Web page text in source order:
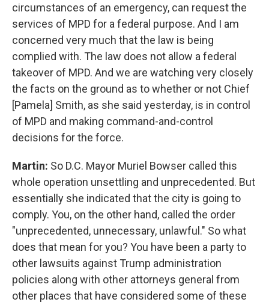
circumstances of an emergency, can request the
services of MPD for a federal purpose. And I am
concerned very much that the law is being
complied with. The law does not allow a federal
takeover of MPD. And we are watching very closely
the facts on the ground as to whether or not Chief
[Pamela] Smith, as she said yesterday, is in control
of MPD and making command-and-control
decisions for the force.
Martin: So D.C. Mayor Muriel Bowser called this
whole operation unsettling and unprecedented. But
essentially she indicated that the city is going to
comply. You, on the other hand, called the order
"unprecedented, unnecessary, unlawful." So what
does that mean for you? You have been a party to
other lawsuits against Trump administration
policies along with other attorneys general from
other places that have considered some of these